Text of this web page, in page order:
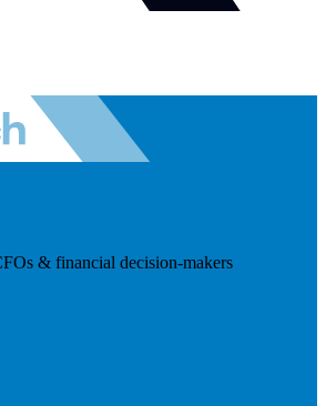
& financial decision-makers